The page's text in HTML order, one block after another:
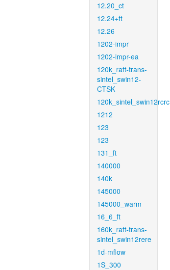
12.20_ct
12.24+ft
12.26
1202-impr
1202-impr-ea
120k_raft-trans-
sintel_swin12-
CTSK
120k_sintel_swin12rcrc
1212
123
123
131_ft
140000
140k
145000
145000_warm
16_6_ft
160k_raft-trans-
sintel_swin12rere
1d-mflow
1S_300